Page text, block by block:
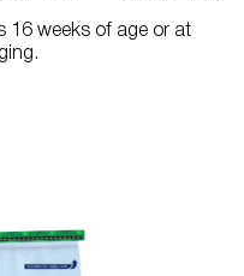
16 weeks of age or at